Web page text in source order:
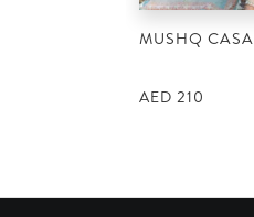
MUSHQ CASA
AED 210